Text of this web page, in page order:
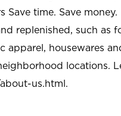
Save time. Save
replenished, such as
apparel, housewares
locations.
us.html.